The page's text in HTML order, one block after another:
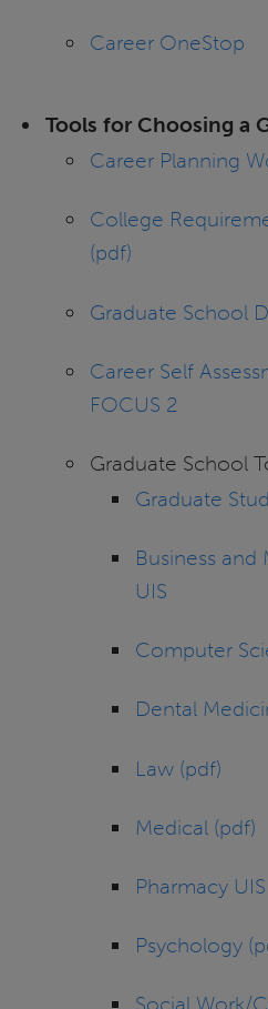
Career OneStop
Tools for Choosing a
Career Planning
College
(pdf)
Graduate School
Career Self
FOCUS 2
Graduate School
Graduate
Business
UIS
Computer
Dental
Law (pdf)
Medical (pdf)
Pharmacy UIS
Psychology